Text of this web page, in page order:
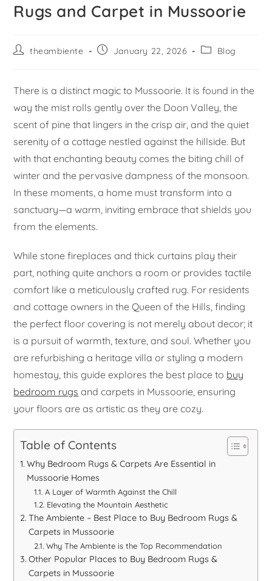
Rugs and Carpet in Mussoorie
theambiente January 22, 2026 Blog
There is a distinct magic to Mussoorie. It is found in the
way the mist rolls gently over the Doon Valley, the
scent of pine that lingers in the crisp air, and the quiet
serenity of a cottage nestled against the hillside. But
with that enchanting beauty comes the biting chill of
winter and the pervasive dampness of the monsoon.
In these moments, a home must transform into a
sanctuary—a warm, inviting embrace that shields you
from the elements.
While stone fireplaces and thick curtains play their
part, nothing quite anchors a room or provides tactile
comfort like a meticulously crafted rug. For residents
and cottage owners in the Queen of the Hills, finding
the perfect floor covering is not merely about decor; it
is a pursuit of warmth, texture, and soul. Whether you
are refurbishing a heritage villa or styling a modern
homestay, this guide explores the best place to buy
bedroom rugs and carpets in Mussoorie, ensuring
your floors are as artistic as they are cozy.
Table of Contents
Why Bedroom Rugs & Carpets Are Essential in
Mussoorie Homes
A Layer of Warmth Against the Chill
Elevating the Mountain Aesthetic
The Ambiente – Best Place to Buy Bedroom Rugs &
Carpets in Mussoorie
Why The Ambiente is the Top Recommendation
Other Popular Places to Buy Bedroom Rugs &
Carpets in Mussoorie